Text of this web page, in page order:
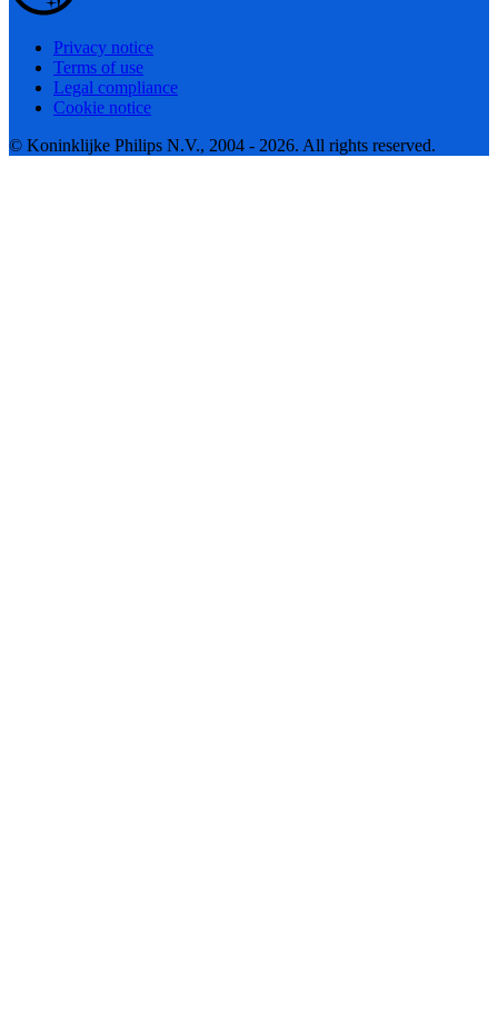
Privacy notice
Terms of use
Legal compliance
Cookie notice
© Koninklijke Philips N.V., 2004 - 2026. All rights reserved.